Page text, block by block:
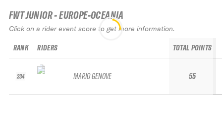
FWT JUNIOR - EUROPE-OCEANIA
Click on a rider event score to get more information.
RANK
234
RIDERS
MARIO GENOVE
TOTAL POINTS
55